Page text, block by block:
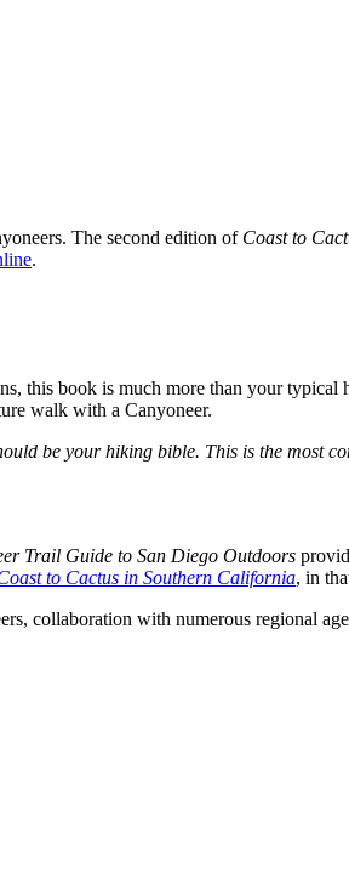
The second edition of Coast to
.
this book is much more than your
walk with a Canyoneer.
be your hiking bible. This is the most
Trail Guide to San Diego Outdoors
to Cactus in Southern California, in
collaboration with numerous regional